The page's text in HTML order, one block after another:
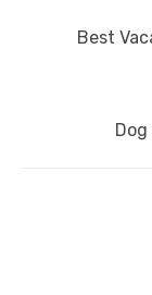
navigation
Previous
Best
Next